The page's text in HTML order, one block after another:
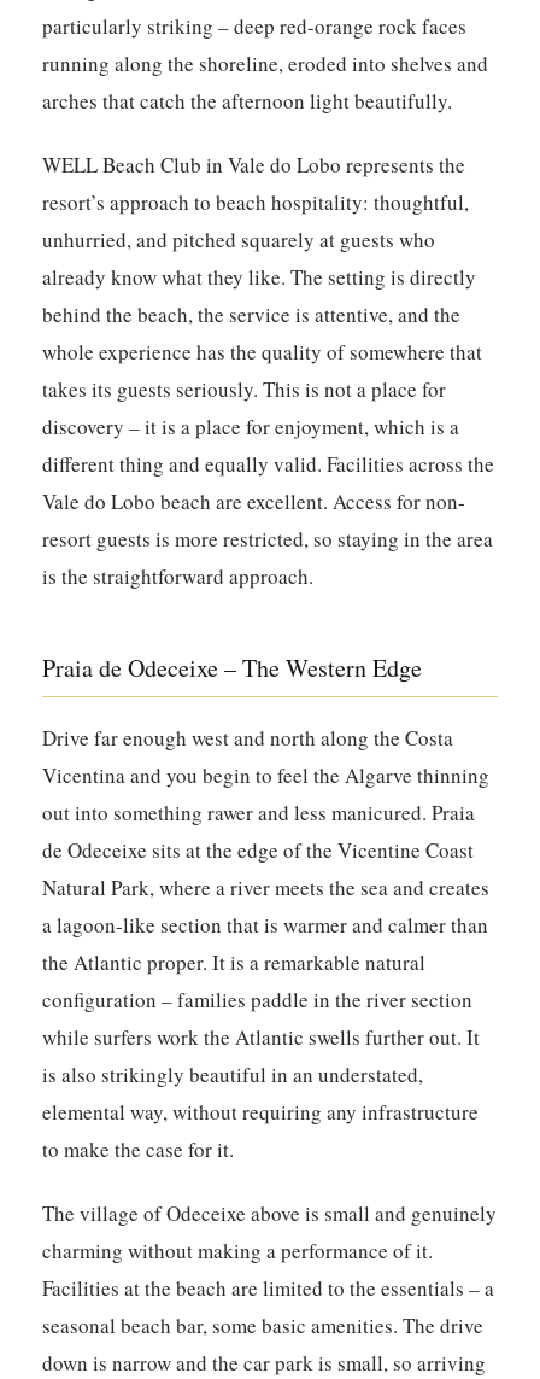
particularly striking – deep red-orange rock faces
running along the shoreline, eroded into shelves and
arches that catch the afternoon light beautifully.
WELL Beach Club in Vale do Lobo represents the
resort’s approach to beach hospitality: thoughtful,
unhurried, and pitched squarely at guests who
already know what they like. The setting is directly
behind the beach, the service is attentive, and the
whole experience has the quality of somewhere that
takes its guests seriously. This is not a place for
discovery – it is a place for enjoyment, which is a
different thing and equally valid. Facilities across the
Vale do Lobo beach are excellent. Access for non-
resort guests is more restricted, so staying in the area
is the straightforward approach.
Praia de Odeceixe – The Western Edge
Drive far enough west and north along the Costa
Vicentina and you begin to feel the Algarve thinning
out into something rawer and less manicured. Praia
de Odeceixe sits at the edge of the Vicentine Coast
Natural Park, where a river meets the sea and creates
a lagoon-like section that is warmer and calmer than
the Atlantic proper. It is a remarkable natural
configuration – families paddle in the river section
while surfers work the Atlantic swells further out. It
is also strikingly beautiful in an understated,
elemental way, without requiring any infrastructure
to make the case for it.
The village of Odeceixe above is small and genuinely
charming without making a performance of it.
Facilities at the beach are limited to the essentials – a
seasonal beach bar, some basic amenities. The drive
down is narrow and the car park is small, so arriving